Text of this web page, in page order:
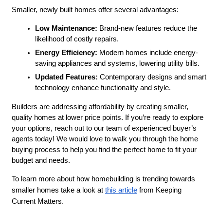
Smaller, newly built homes offer several advantages:
Low Maintenance: Brand-new features reduce the
likelihood of costly repairs.
Energy Efficiency: Modern homes include energy-
saving appliances and systems, lowering utility bills.
Updated Features: Contemporary designs and smart
technology enhance functionality and style.
Builders are addressing affordability by creating smaller,
quality homes at lower price points. If you’re ready to explore
your options, reach out to our team of experienced buyer’s
agents today! We would love to walk you through the home
buying process to help you find the perfect home to fit your
budget and needs.
To learn more about how homebuilding is trending towards
smaller homes take a look at this article from Keeping
Current Matters.